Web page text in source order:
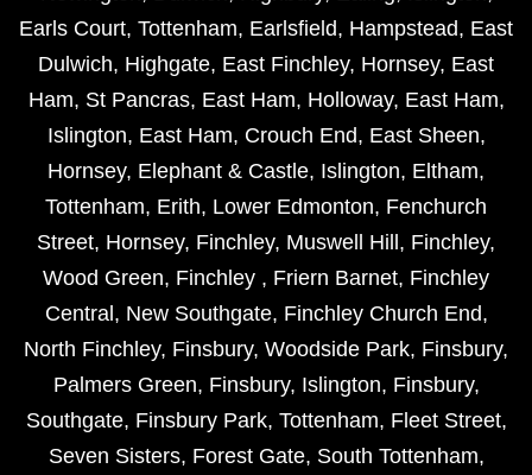
Earls Court, Tottenham, Earlsfield, Hampstead, East
Dulwich, Highgate, East Finchley, Hornsey, East
Ham, St Pancras, East Ham, Holloway, East Ham,
Islington, East Ham, Crouch End, East Sheen,
Hornsey, Elephant & Castle, Islington, Eltham,
Tottenham, Erith, Lower Edmonton, Fenchurch
Street, Hornsey, Finchley, Muswell Hill , Finchley,
Wood Green, Finchley , Friern Barnet, Finchley
Central , New Southgate, Finchley Church End,
North Finchley, Finsbury, Woodside Park, Finsbury,
Palmers Green, Finsbury, Islington, Finsbury,
Southgate, Finsbury Park, Tottenham, Fleet Street,
Seven Sisters, Forest Gate, South Tottenham,